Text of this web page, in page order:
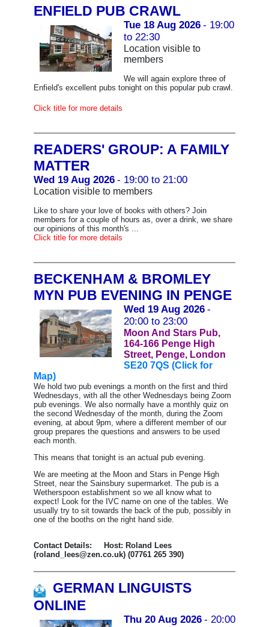
ENFIELD PUB CRAWL
Tue 18 Aug 2026 - 19:00
to 22:30
Location visible to
members
We will again explore three of
Enfield's excellent pubs tonight on this popular pub crawl.
Click title for more details
READERS' GROUP: A FAMILY
MATTER
Wed 19 Aug 2026 - 19:00 to 21:00
Location visible to members
Like to share your love of books with others? Join
members for a couple of hours as, over a drink, we share
our opinions of this month's ...
Click title for more details
BECKENHAM & BROMLEY
MYN PUB EVENING IN PENGE
Wed 19 Aug 2026 -
20:00 to 23:00
Moon And Stars Pub,
164-166 Penge High
Street, Penge, London
SE20 7QS (Click for
Map)
We hold two pub evenings a month on the first and third
Wednesdays, with all the other Wednesdays being Zoom
pub evenings. We also normally have a monthly quiz on
the second Wednesday of the month, during the Zoom
evening, at about 9pm, where a different member of our
group prepares the questions and answers to be used
each month.
This means that tonight is an actual pub evening.
We are meeting at the Moon and Stars in Penge High
Street, near the Sainsbury supermarket. The pub is a
Wetherspoon establishment so we all know what to
expect! Look for the IVC name on one of the tables. We
usually try to sit towards the back of the pub, possibly in
one of the booths on the right hand side.
Contact Details: Host: Roland Lees
(roland_lees@zen.co.uk) (07761 265 390)
GERMAN LINGUISTS
ONLINE
Thu 20 Aug 2026 - 20:00